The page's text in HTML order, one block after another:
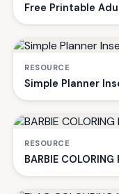
Free Printable
RESOURCE
Simple Planner
RESOURCE
BARBIE COLORING